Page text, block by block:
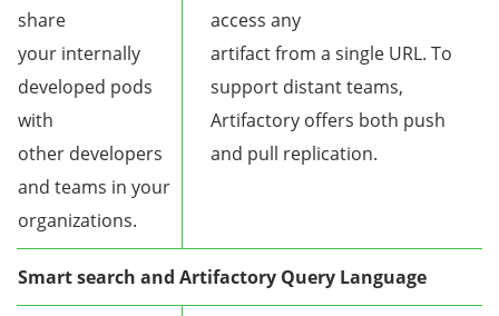
share
your internally
developed pods
with
other developers
and teams in your
organizations.
access any
artifact from a single URL. To
support distant teams,
Artifactory offers both push
and pull replication.
Smart search and Artifactory Query Language